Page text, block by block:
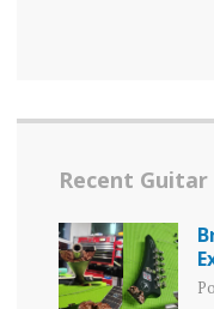
Recent Guitar